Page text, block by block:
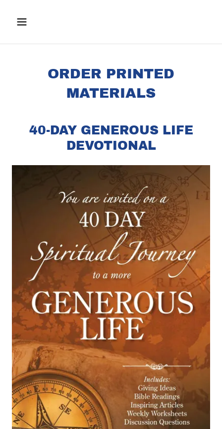
ORDER PRINTED
MATERIALS
40-DAY GENEROUS LIFE
DEVOTIONAL